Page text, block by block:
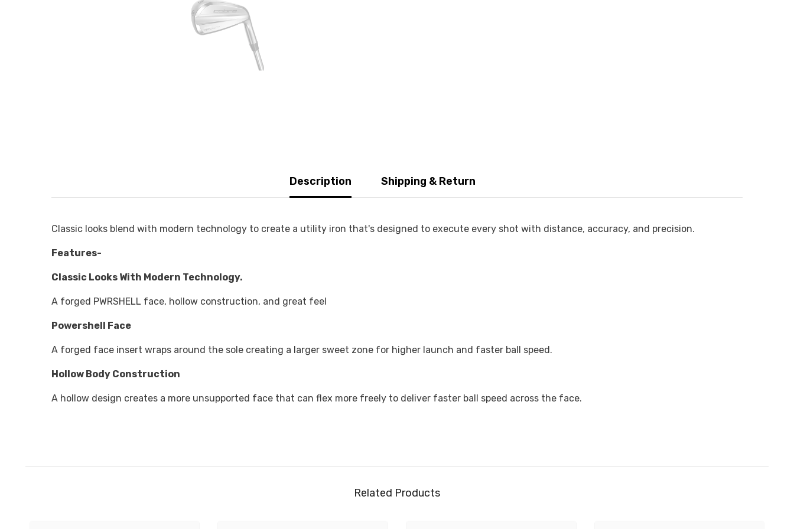
Description Shipping & Return
Classic looks blend with modern technology to create a utility iron that's designed to execute every shot with distance, accuracy, and precision.
Features-
Classic Looks With Modern Technology.
A forged PWRSHELL face, hollow construction, and great feel
Powershell Face
A forged face insert wraps around the sole creating a larger sweet zone for higher launch and faster ball speed.
Hollow Body Construction
A hollow design creates a more unsupported face that can flex more freely to deliver faster ball speed across the face.
Related Products